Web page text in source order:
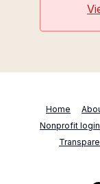
Home
Nonprofit login